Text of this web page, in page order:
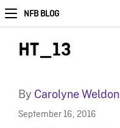
NFB BLOG
HT_13
By Carolyne Weldon
September 16, 2016